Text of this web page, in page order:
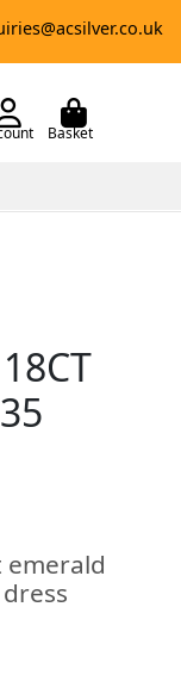
Basket
emerald